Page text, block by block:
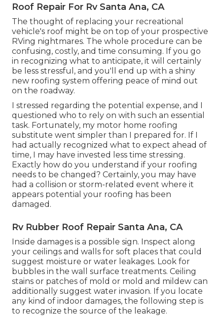
Roof Repair For Rv Santa Ana, CA
The thought of replacing your recreational
vehicle's roof might be on top of your prospective
RVing nightmares. The whole procedure can be
confusing, costly, and time consuming. If you go
in recognizing what to anticipate, it will certainly
be less stressful, and you'll end up with a shiny
new roofing system offering peace of mind out
on the roadway.
I stressed regarding the potential expense, and I
questioned who to rely on with such an essential
task. Fortunately, my motor home roofing
substitute went simpler than I prepared for. If I
had actually recognized what to expect ahead of
time, I may have invested less time stressing.
Exactly how do you understand if your roofing
needs to be changed? Certainly, you may have
had a collision or storm-related event where it
appears potential your roofing has been
damaged.
Rv Rubber Roof Repair Santa Ana, CA
Inside damages is a possible sign. Inspect along
your ceilings and walls for soft places that could
suggest moisture or water leakages. Look for
bubbles in the wall surface treatments. Ceiling
stains or patches of mold or mold and mildew can
additionally suggest water invasion. If you locate
any kind of indoor damages, the following step is
to recognize the source of the leakage.